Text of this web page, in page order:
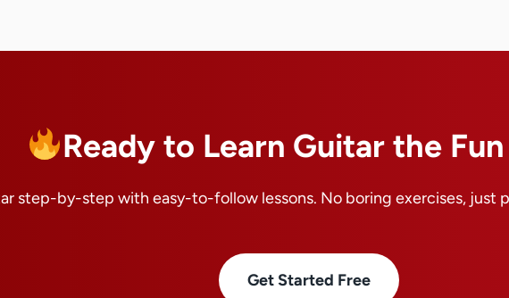
Ready to Learn Guitar the
step-by-step with easy-to-follow lessons. No boring exercises, just
Get Started Free